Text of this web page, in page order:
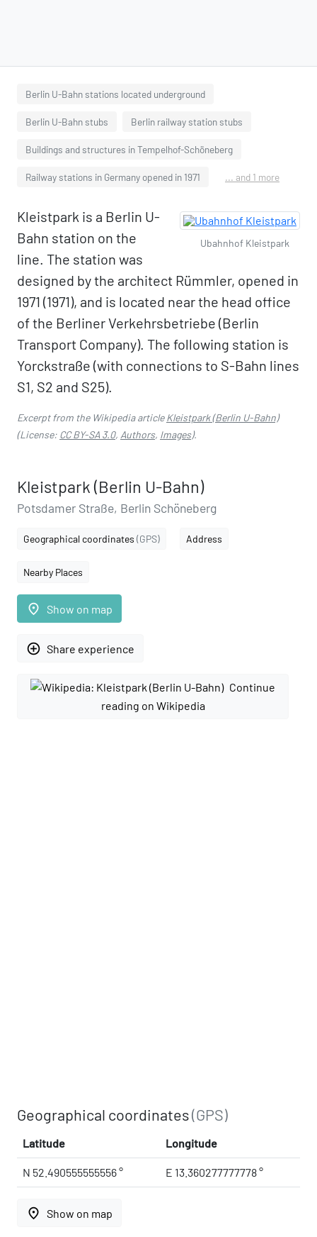
Berlin U-Bahn stations located underground
Berlin U-Bahn stubs Berlin railway station stubs
Buildings and structures in Tempelhof-Schöneberg
Railway stations in Germany opened in 1971 ... and 1 more
Ubahnhof Kleistpark
Kleistpark is a Berlin U-
Bahn station on the
line. The station was
designed by the architect Rümmler, opened in
1971 (1971), and is located near the head office
of the Berliner Verkehrsbetriebe (Berlin
Transport Company). The following station is
Yorckstraße (with connections to S-Bahn lines
S1, S2 and S25).
Excerpt from the Wikipedia articleKleistpark (Berlin U-Bahn)
(License: CC BY-SA 3.0, Authors, Images).
Kleistpark (Berlin U-Bahn)
Potsdamer Straße, Berlin Schöneberg
Geographical coordinates (GPS) Address
Nearby Places
place Show on map
add_circle_outline Share experience
Continue
reading on Wikipedia
Geographical coordinates(GPS)
Latitude Longitude
N 52.490555555556 ° E 13.360277777778 °
place Show on map